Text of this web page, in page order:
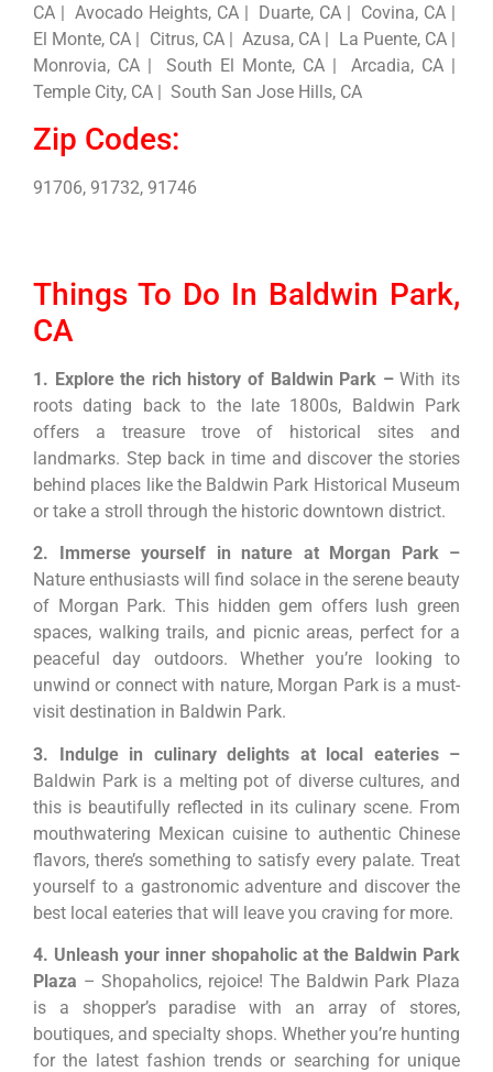
CA | Avocado Heights, CA | Duarte, CA | Covina, CA |
El Monte, CA | Citrus, CA | Azusa, CA | La Puente, CA |
Monrovia, CA | South El Monte, CA | Arcadia, CA |
Temple City, CA | South San Jose Hills, CA
Zip Codes:
91706, 91732, 91746
Things To Do In Baldwin Park,
CA
1. Explore the rich history of Baldwin Park –With its
roots dating back to the late 1800s, Baldwin Park
offers a treasure trove of historical sites and
landmarks. Step back in time and discover the stories
behind places like the Baldwin Park Historical Museum
or take a stroll through the historic downtown district.
2. Immerse yourself in nature at Morgan Park –
Nature enthusiasts will find solace in the serene beauty
of Morgan Park. This hidden gem offers lush green
spaces, walking trails, and picnic areas, perfect for a
peaceful day outdoors. Whether you’re looking to
unwind or connect with nature, Morgan Park is a must-
visit destination in Baldwin Park.
3. Indulge in culinary delights at local eateries –
Baldwin Park is a melting pot of diverse cultures, and
this is beautifully reflected in its culinary scene. From
mouthwatering Mexican cuisine to authentic Chinese
flavors, there’s something to satisfy every palate. Treat
yourself to a gastronomic adventure and discover the
best local eateries that will leave you craving for more.
4. Unleash your inner shopaholic at the Baldwin Park
Plaza – Shopaholics, rejoice! The Baldwin Park Plaza
is a shopper’s paradise with an array of stores,
boutiques, and specialty shops. Whether you’re hunting
for the latest fashion trends or searching for unique